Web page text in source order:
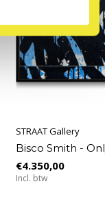
STRAAT Gallery
Bisco Smith -
€4.350,00
Incl. btw